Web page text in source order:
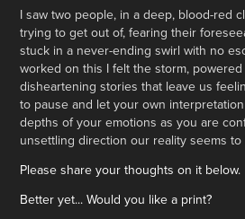
I saw two people, in a deep, blood-red
trying to get out of, fearing their
stuck in a never-ending swirl with no
worked on this I felt the storm,
disheartening stories that leave us
to pause and let your own
depths of your emotions as you are
unsettling direction our reality seems
Please share your thoughts on it below.
Better yet... Would you like a print?